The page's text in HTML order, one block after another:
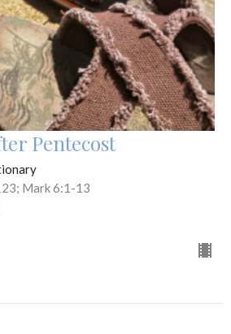
Pentecost
Mark 6:1-13